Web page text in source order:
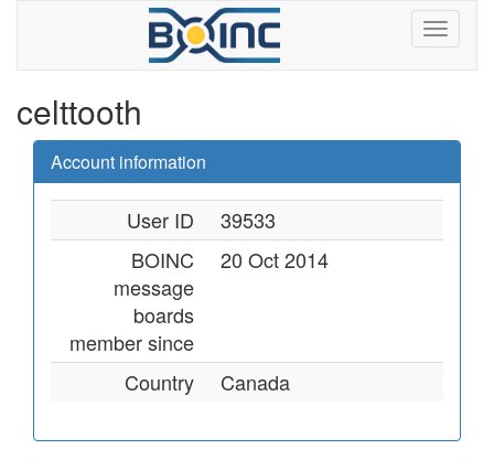
celttooth
Account information
User ID
39533
BOINC
message
boards
member since
20 Oct 2014
Country Canada